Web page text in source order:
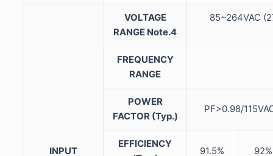
INPUT
VOLTAGE
RANGE Note.4
85~264VAC
FREQUENCY
RANGE
POWER
FACTOR (Typ.)
PF>0.98/
EFFICIENCY
91.5% 92%